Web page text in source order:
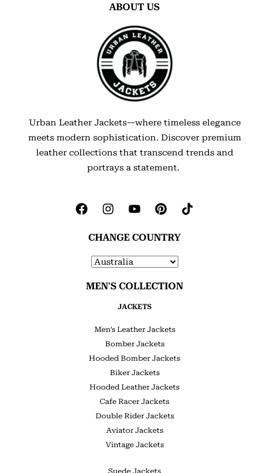
ABOUT US
Urban Leather Jackets—where timeless elegance
meets modern sophistication. Discover premium
leather collections that transcend trends and
portrays a statement.
CHANGE COUNTRY
MEN'S COLLECTION
JACKETS
Men’s Leather Jackets
Bomber Jackets
Hooded Bomber Jackets
Biker Jackets
Hooded Leather Jackets
Cafe Racer Jackets
Double Rider Jackets
Aviator Jackets
Vintage Jackets
Suede Jackets